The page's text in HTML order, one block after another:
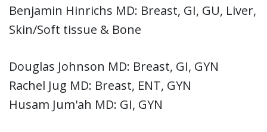
Benjamin Hinrichs MD: Breast, GI, GU, Liver,
Skin/Soft tissue & Bone
Douglas Johnson MD: Breast, GI, GYN
Rachel Jug MD: Breast, ENT, GYN
Husam Jum'ah MD: GI, GYN